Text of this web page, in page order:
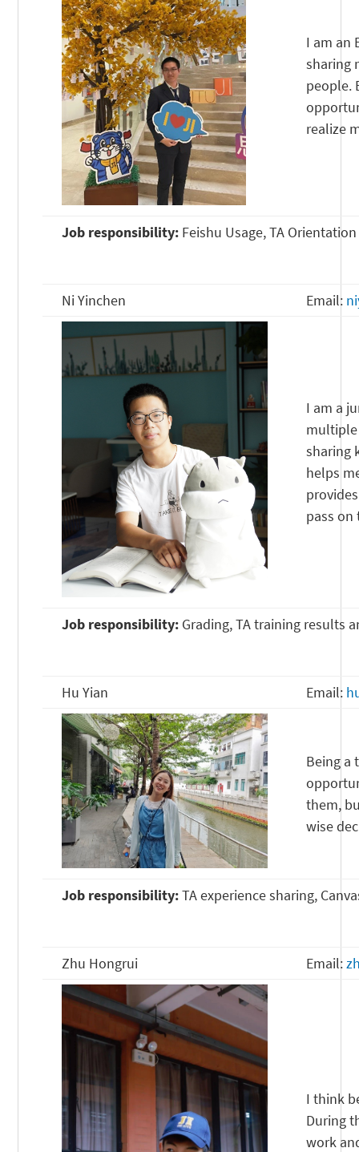
I am an
sharing
people.
realize
Job responsibility: Feishu Usage, TA
Ni Yinchen Email:
I am a
multiple
sharing
helps
pass on
Job responsibility: Grading, TA training results
Hu Yian Email:
Being a
them,
wise
Job responsibility:TA experience sharing,
Zhu Hongrui Email:
I think
During
work